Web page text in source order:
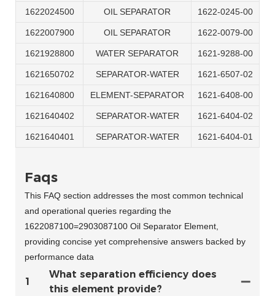
1622024500 OIL SEPARATOR 1622-0245-00
1622007900 OIL SEPARATOR 1622-0079-00
1621928800 WATER SEPARATOR 1621-9288-00
1621650702 SEPARATOR-WATER 1621-6507-02
1621640800 ELEMENT-SEPARATOR 1621-6408-00
1621640402 SEPARATOR-WATER 1621-6404-02
1621640401 SEPARATOR-WATER 1621-6404-01
Faqs
This FAQ section addresses the most common technical
and operational queries regarding the
1622087100=2903087100 Oil Separator Element,
providing concise yet comprehensive answers backed by
performance data
1
What separation efficiency does
this element provide?